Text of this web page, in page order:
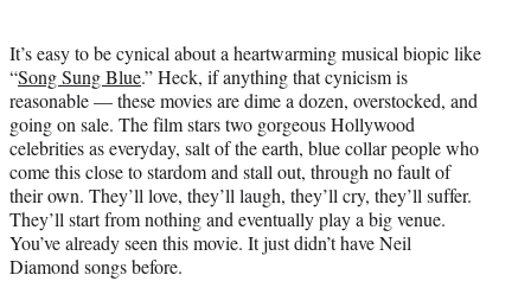
t
e
r
)
It’s easy to be cynical about a heartwarming musical biopic like
“Song Sung Blue.” Heck, if anything that cynicism is
reasonable — these movies are dime a dozen, overstocked, and
going on sale. The film stars two gorgeous Hollywood
celebrities as everyday, salt of the earth, blue collar people who
come this close to stardom and stall out, through no fault of
their own. They’ll love, they’ll laugh, they’ll cry, they’ll suffer.
They’ll start from nothing and eventually play a big venue.
You’ve already seen this movie. It just didn’t have Neil
Diamond songs before.